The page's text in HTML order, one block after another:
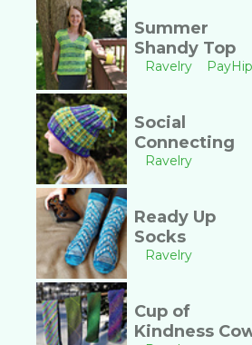
Summer
Shandy Top
Ravelry PayHip
Social
Connecting
Ravelry
Ready Up
Socks
Ravelry
Cup of
Kindness